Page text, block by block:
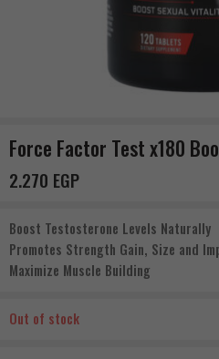
Force Factor Test x180
2.270 EGP
Boost Testosterone Levels Naturally
Promotes Strength Gain, Size and
Maximize Muscle Building
Out of stock